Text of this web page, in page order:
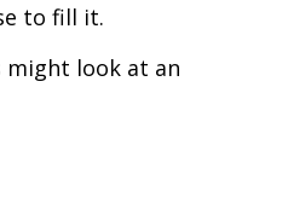
to fill it.
might look at an